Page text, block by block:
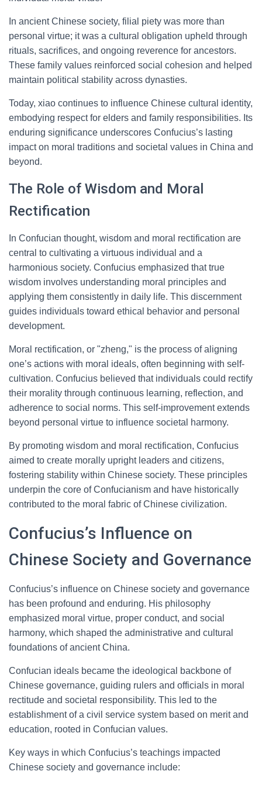
In ancient Chinese society, filial piety was more than
personal virtue; it was a cultural obligation upheld through
rituals, sacrifices, and ongoing reverence for ancestors.
These family values reinforced social cohesion and helped
maintain political stability across dynasties.
Today, xiao continues to influence Chinese cultural identity,
embodying respect for elders and family responsibilities. Its
enduring significance underscores Confucius’s lasting
impact on moral traditions and societal values in China and
beyond.
The Role of Wisdom and Moral
Rectification
In Confucian thought, wisdom and moral rectification are
central to cultivating a virtuous individual and a
harmonious society. Confucius emphasized that true
wisdom involves understanding moral principles and
applying them consistently in daily life. This discernment
guides individuals toward ethical behavior and personal
development.
Moral rectification, or "zheng," is the process of aligning
one’s actions with moral ideals, often beginning with self-
cultivation. Confucius believed that individuals could rectify
their morality through continuous learning, reflection, and
adherence to social norms. This self-improvement extends
beyond personal virtue to influence societal harmony.
By promoting wisdom and moral rectification, Confucius
aimed to create morally upright leaders and citizens,
fostering stability within Chinese society. These principles
underpin the core of Confucianism and have historically
contributed to the moral fabric of Chinese civilization.
Confucius’s Influence on
Chinese Society and Governance
Confucius’s influence on Chinese society and governance
has been profound and enduring. His philosophy
emphasized moral virtue, proper conduct, and social
harmony, which shaped the administrative and cultural
foundations of ancient China.
Confucian ideals became the ideological backbone of
Chinese governance, guiding rulers and officials in moral
rectitude and societal responsibility. This led to the
establishment of a civil service system based on merit and
education, rooted in Confucian values.
Key ways in which Confucius’s teachings impacted
Chinese society and governance include: